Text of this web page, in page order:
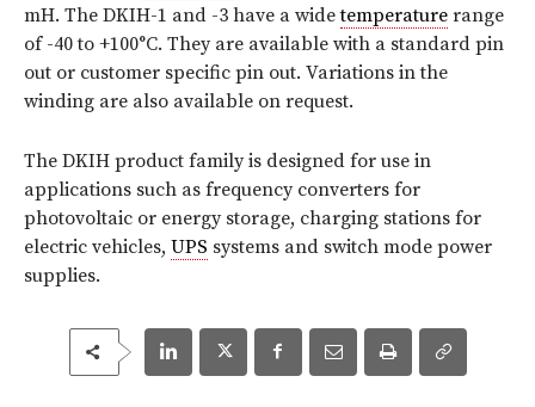
mH. The DKIH-1 and -3 have a widetemperature range
of -40 to +100°C. They are available with a standard pin
out or customer specific pin out. Variations in the
winding are also available on request.
The DKIH product family is designed for use in
applications such as frequency converters for
photovoltaic or energy storage, charging stations for
electric vehicles, UPS systems and switch mode power
supplies.